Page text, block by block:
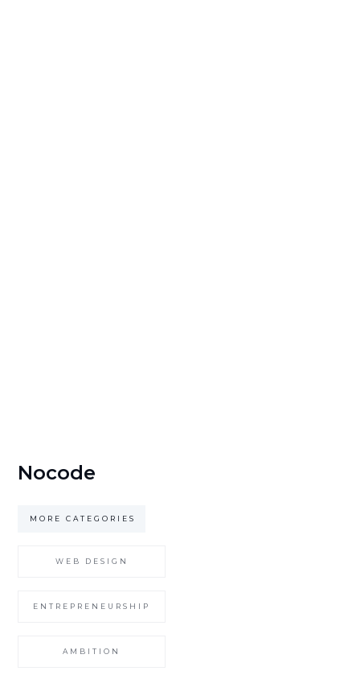
Nocode
MORE CATEGORIES
WEB DESIGN
ENTREPRENEURSHIP
AMBITION